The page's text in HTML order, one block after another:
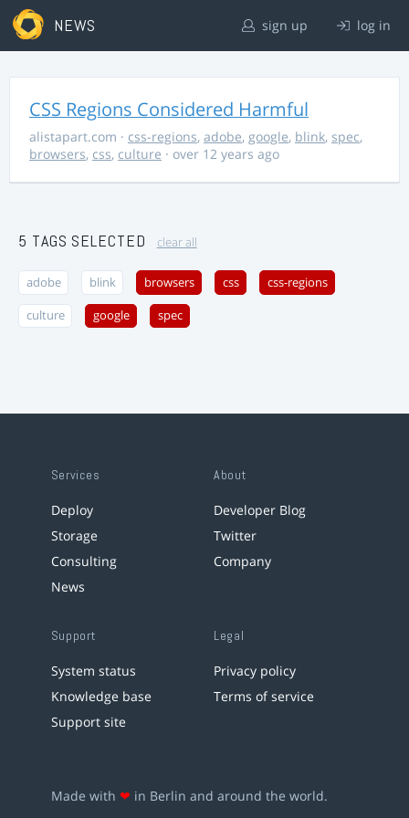
NEWS sign up log in
CSS Regions Considered Harmful
alistapart.com · css-regions, adobe, google, blink, spec,
browsers, css, culture · over 12 years ago
5 TAGS SELECTED clear all
adobe blink browsers css css-regions
culture google spec
Services
Deploy
Storage
Consulting
News
About
Developer Blog
Twitter
Company
Support
System status
Knowledge base
Support site
Legal
Privacy policy
Terms of service
Made with ❤ in Berlin and around the world.